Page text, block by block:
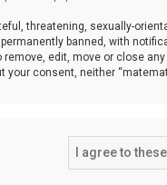
threatening, sexually-
banned, with
edit, move or close
consent, neither